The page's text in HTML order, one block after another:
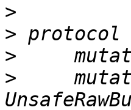
>
>
>
>